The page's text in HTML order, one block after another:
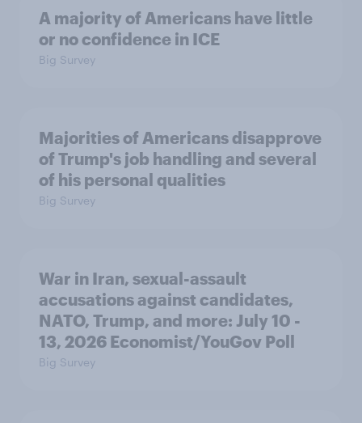
A majority of Americans have little
or no confidence in ICE
Big Survey
Majorities of Americans disapprove
of Trump's job handling and several
of his personal qualities
Big Survey
War in Iran, sexual-assault
accusations against candidates,
NATO, Trump, and more: July 10 -
13, 2026 Economist/YouGov Poll
Big Survey